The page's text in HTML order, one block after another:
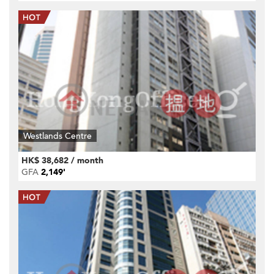
Westlands Centre
HK$ 38,682 / month
GFA 2,149'